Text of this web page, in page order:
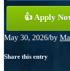
👍 Apply
May 30, 2026/by
Share this entry